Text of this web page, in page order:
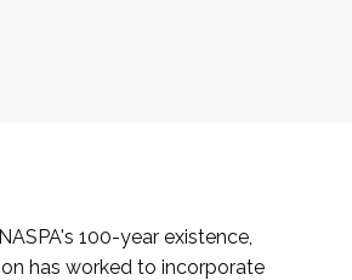
100-year existence,
has worked to incorporate